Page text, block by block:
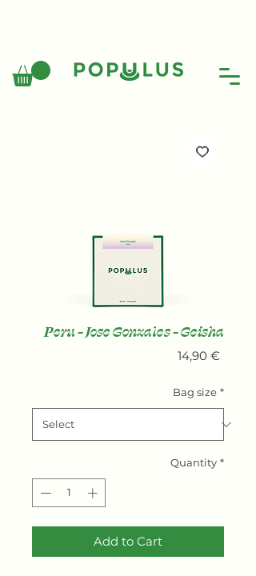
Peru - Jose Gonzales - Geisha
14,90 €Price
Bag size *
Quantity *
Add to Cart